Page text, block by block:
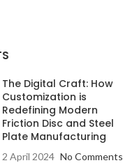
The Digital Craft: How
Customization is
Redefining Modern
Friction Disc and Steel
Plate Manufacturing
2 April 2024 No Comments